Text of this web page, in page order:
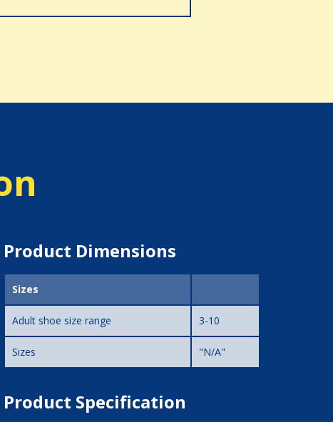
Product Dimensions
Sizes
Adult shoe size range 3-10
Sizes "N/A"
Product Specification